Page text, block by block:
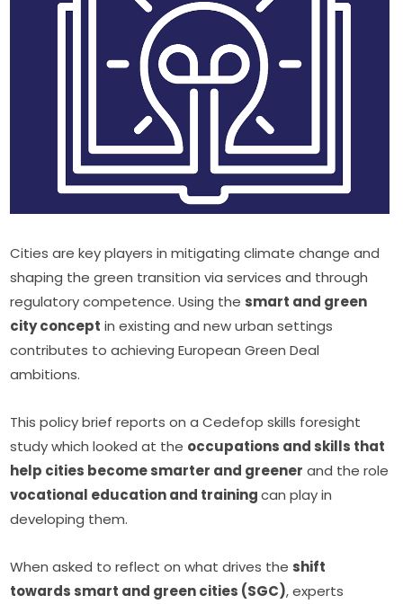
Cities are key players in mitigating climate change and
shaping the green transition via services and through
regulatory competence. Using the smart and green
city concept in existing and new urban settings
contributes to achieving European Green Deal
ambitions.
This policy brief reports on a Cedefop skills foresight
study which looked at the occupations and skills that
help cities become smarter and greener
vocational education and training can play in
developing them.
When asked to reflect on what drives the shift
towards smart and green cities (SGC), experts